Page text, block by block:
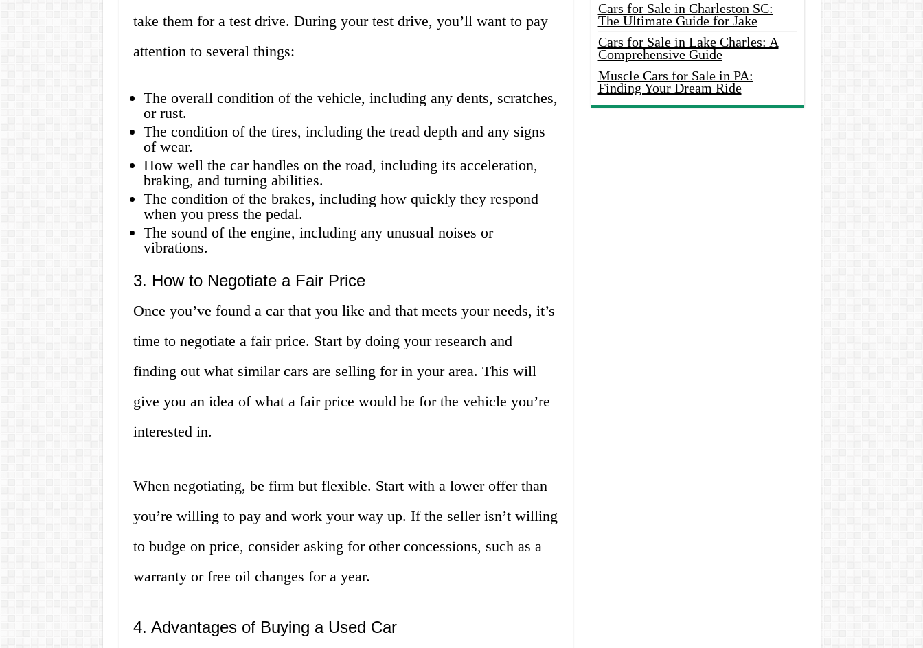
take them for a test drive. During your test drive, you’ll want to pay
attention to several things:
The overall condition of the vehicle, including any dents, scratches,
or rust.
The condition of the tires, including the tread depth and any signs
of wear.
How well the car handles on the road, including its acceleration,
braking, and turning abilities.
The condition of the brakes, including how quickly they respond
when you press the pedal.
The sound of the engine, including any unusual noises or
vibrations.
3. How to Negotiate a Fair Price
Once you’ve found a car that you like and that meets your needs, it’s
time to negotiate a fair price. Start by doing your research and
finding out what similar cars are selling for in your area. This will
give you an idea of what a fair price would be for the vehicle you’re
interested in.
When negotiating, be firm but flexible. Start with a lower offer than
you’re willing to pay and work your way up. If the seller isn’t willing
to budge on price, consider asking for other concessions, such as a
warranty or free oil changes for a year.
4. Advantages of Buying a Used Car
Cars for Sale in Charleston SC:
The Ultimate Guide for Jake
Cars for Sale in Lake Charles: A
Comprehensive Guide
Muscle Cars for Sale in PA:
Finding Your Dream Ride